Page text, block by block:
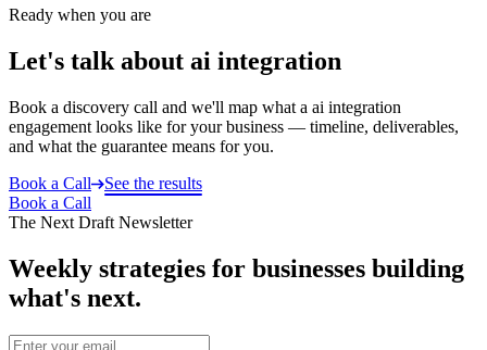
Ready when you are
Let's talk about ai integration
Book a discovery call and we'll map what a ai integration
engagement looks like for your business — timeline, deliverables,
and what the guarantee means for you.
Book a Call
See the results
Book a Call
The Next Draft Newsletter
Weekly strategies for businesses building
what's next.